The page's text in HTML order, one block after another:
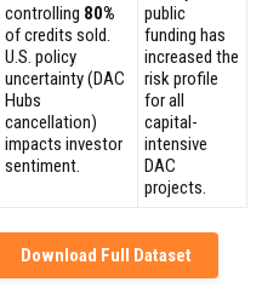
controlling 80%
of credits sold.
U.S. policy
uncertainty (DAC
Hubs
cancellation)
impacts investor
sentiment.
public
funding has
increased the
risk profile
for all
capital-
intensive
DAC
projects.
Download Full Dataset